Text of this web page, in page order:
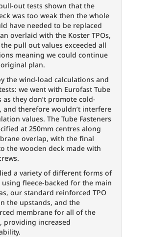
out tests shown that the
was too weak then the whole
have needed to be replaced
overlaid with the Koster TPOs,
pull out values exceeded all
meaning we could continue
plan.
the wind-load calculations and
we went with Eurofast Tube
as they don’t promote cold-
and therefore wouldn’t interfere
values. The Tube Fasteners
at 250mm centres along
overlap, with the final
the wooden deck made with
a variety of different forms of
using fleece-backed for the main
our standard reinforced TPO
the upstands, and the
membrane for all of the
providing increased